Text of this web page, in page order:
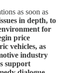
as soon as
in depth, to
for
price
vehicles, as
industry
support